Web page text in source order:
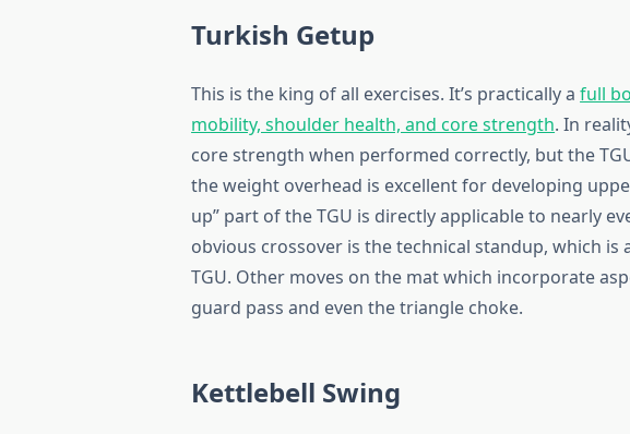
Turkish Getup
This is the king of all exercises. It’s practically afull
mobility, shoulder health, and core strength. In
core strength when performed correctly, but the
the weight overhead is excellent for developing
up” part of the TGU is directly applicable to nearly
obvious crossover is the technical standup, which
TGU. Other moves on the mat which incorporate
guard pass and even the triangle choke.
Kettlebell Swing